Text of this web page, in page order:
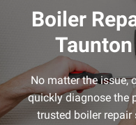
Boiler
No matter the issue,
quickly diagnose the
trusted boiler